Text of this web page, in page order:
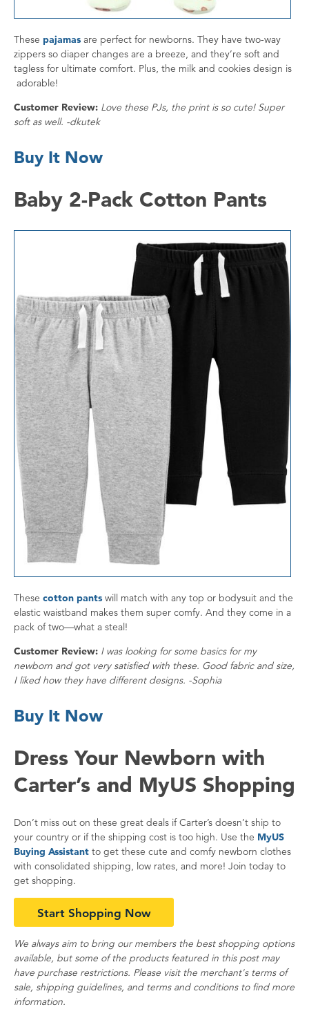
These pajamas are perfect for newborns. They have two-way
zippers so diaper changes are a breeze, and they’re soft and
tagless for ultimate comfort. Plus, the milk and cookies design is
adorable!
Customer Review: Love these PJs, the print is so cute! Super
soft as well. -dkutek
Buy It Now
Baby 2-Pack Cotton Pants
These cotton pants will match with any top or bodysuit and the
elastic waistband makes them super comfy. And they come in a
pack of two—what a steal!
Customer Review: I was looking for some basics for my
newborn and got very satisfied with these. Good fabric and size,
I liked how they have different designs. -Sophia
Buy It Now
Dress Your Newborn with
Carter’s and MyUS Shopping
Don’t miss out on these great deals if Carter’s doesn’t ship to
your country or if the shipping cost is too high. Use the MyUS
Buying Assistant to get these cute and comfy newborn clothes
with consolidated shipping, low rates, and more! Join today to
get shopping.
Start Shopping Now
We always aim to bring our members the best shopping options
available, but some of the products featured in this post may
have purchase restrictions. Please visit the merchant's terms of
sale, shipping guidelines, and terms and conditions to find more
information.